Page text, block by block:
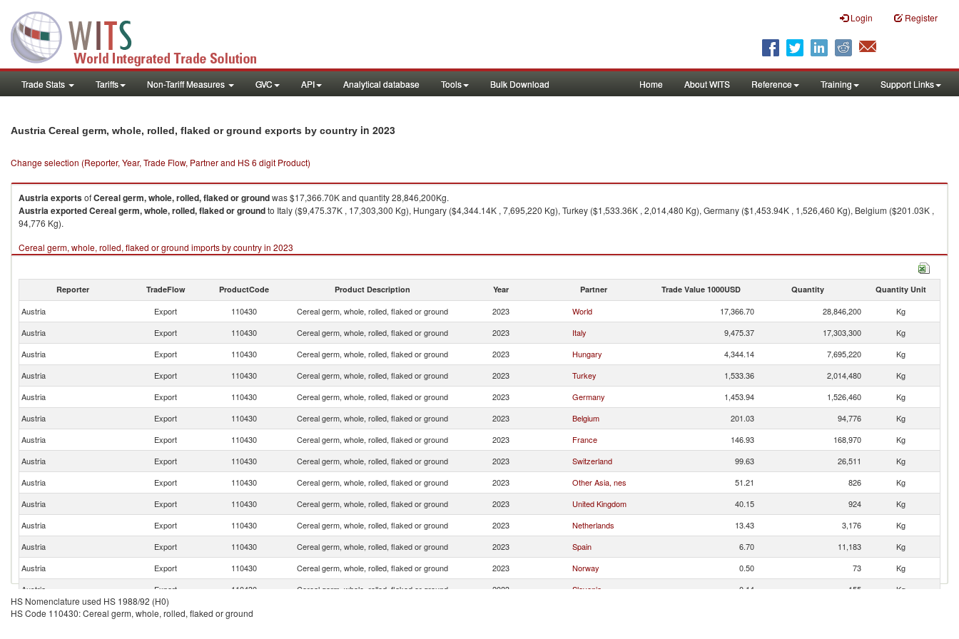
Login Register
Trade Stats Tariffs Non-Tariff Measures GVC API Analytical database Tools Bulk Download Home About WITS Reference Training Support Links
Austria Cereal germ, whole, rolled, flaked or ground exports by country in 2023
Change selection (Reporter, Year, Trade Flow, Partner and HS 6 digit Product)
AustriaexportsofCereal germ, whole, rolled, flaked or groundwas $17,366.70K and quantity 28,846,200Kg.
AustriaexportedCereal germ, whole, rolled, flaked or groundto Italy ($9,475.37K , 17,303,300 Kg), Hungary ($4,344.14K , 7,695,220 Kg), Turkey ($1,533.36K , 2,014,480 Kg), Germany ($1,453.94K , 1,526,460 Kg), Belgium ($201.03K ,
94,776 Kg).
Cereal germ, whole, rolled, flaked or ground imports by country in 2023
Reporter TradeFlow ProductCode Product Description Year Partner Trade Value 1000USD Quantity Quantity Unit
Austria Export 110430 Cereal germ, whole, rolled, flaked or ground 2023 World 17,366.70 28,846,200
Kg
Austria
Export 110430 Cereal germ, whole, rolled, flaked or ground 2023 Italy 9,475.37 17,303,300
Kg
Austria
Export 110430 Cereal germ, whole, rolled, flaked or ground 2023 Hungary 4,344.14 7,695,220
Kg
Austria
Export 110430 Cereal germ, whole, rolled, flaked or ground 2023 Turkey 1,533.36 2,014,480
Kg
Austria
Export 110430 Cereal germ, whole, rolled, flaked or ground 2023 Germany 1,453.94 1,526,460
Kg
Austria
Export 110430 Cereal germ, whole, rolled, flaked or ground 2023 Belgium 201.03 94,776
Kg
Austria
Export 110430 Cereal germ, whole, rolled, flaked or ground 2023 France 146.93 168,970
Kg
Austria
Export 110430 Cereal germ, whole, rolled, flaked or ground 2023 Switzerland 99.63 26,511
Kg
Austria
Export 110430 Cereal germ, whole, rolled, flaked or ground 2023 Other Asia, nes 51.21 826
Kg
Austria
Export 110430 Cereal germ, whole, rolled, flaked or ground 2023 United Kingdom 40.15 924
Kg
Austria
Export 110430 Cereal germ, whole, rolled, flaked or ground 2023 Netherlands 13.43 3,176
Kg
Austria
Export 110430 Cereal germ, whole, rolled, flaked or ground 2023 Spain 6.70 11,183
Kg
Austria
Export 110430 Cereal germ, whole, rolled, flaked or ground 2023 Norway 0.50 73
Kg
Austria
Export 110430 Cereal germ, whole, rolled, flaked or ground 2023 Slovenia 0.14 155
Kg
Austria
Export 110430
HS Nomenclature used HS 1988/92 (H0)
HS Code 110430: Cereal germ, whole, rolled, flaked or ground